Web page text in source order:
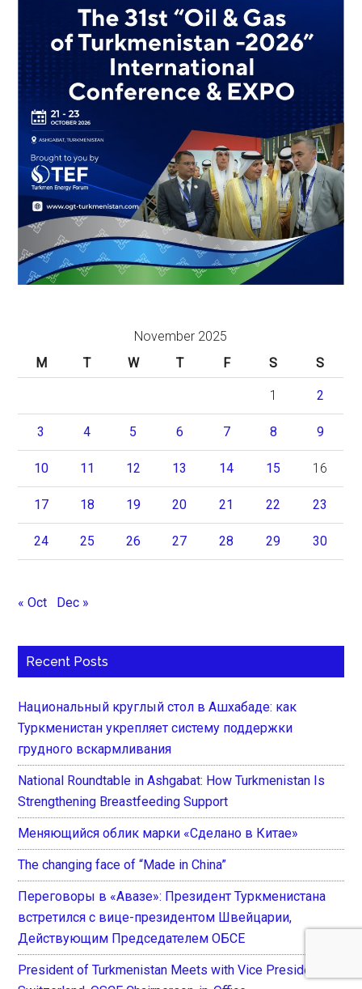
November 2025
M
T W T F S S
1 2
3 4 5 6 7 8 9
10 11 12 13 14 15 16
17 18 19 20 21 22 23
24 25 26 27 28 29 30
« Oct Dec »
Recent Posts
Национальный круглый стол в Ашхабаде: как
Туркменистан укрепляет систему поддержки
грудного вскармливания
National Roundtable in Ashgabat: How Turkmenistan Is
Strengthening Breastfeeding Support
Меняющийся облик марки «Сделано в Китае»
The changing face of “Made in China”
Переговоры в «Авазе»: Президент Туркменистана
встретился с вице-президентом Швейцарии,
Действующим Председателем ОБСЕ
President of Turkmenistan Meets with Vice President of